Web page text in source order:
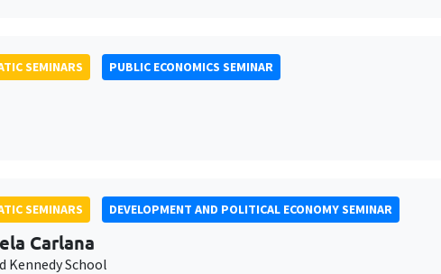
SEMINARS PUBLIC ECONOMICS SEMINAR
SEMINARS DEVELOPMENT AND POLITICAL ECONOMY SEMINAR
Carlana
Kennedy School